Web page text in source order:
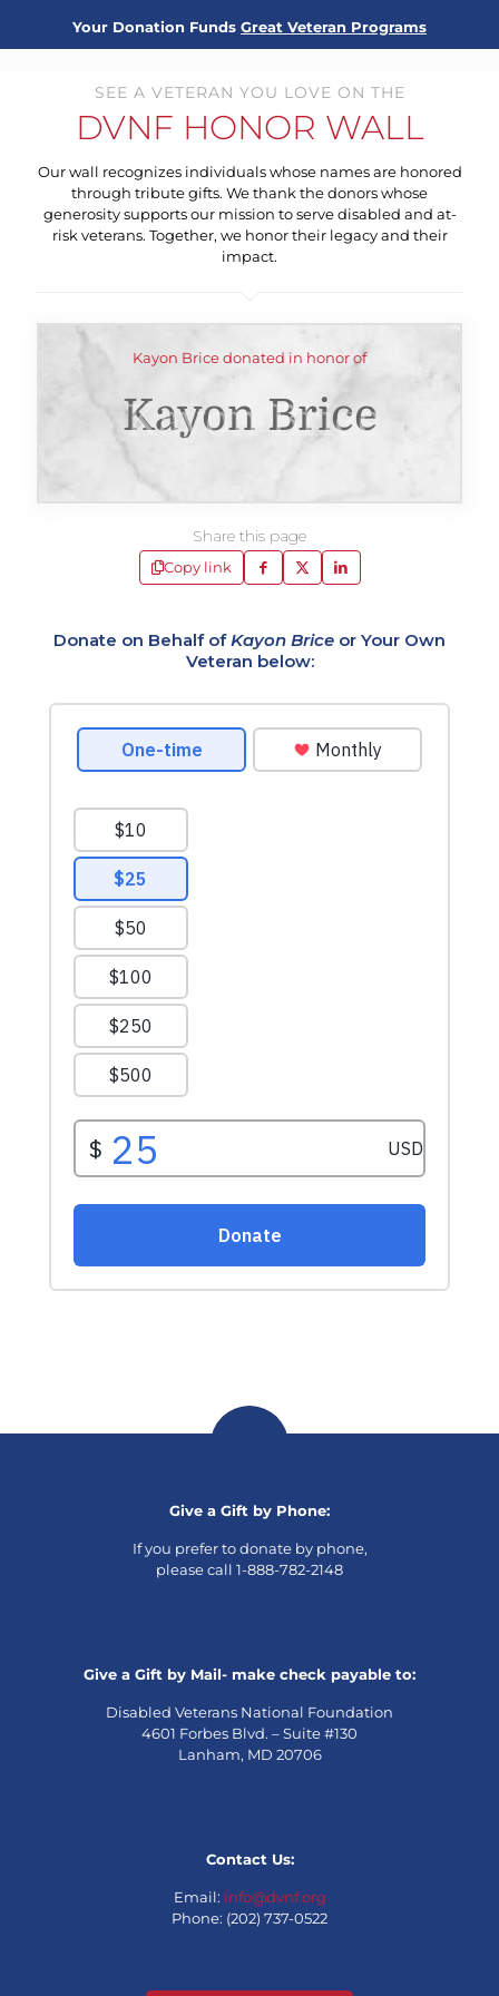
Your Donation Funds Great Veteran Programs
SEE A VETERAN YOU LOVE ON THE
DVNF HONOR WALL
Our wall recognizes individuals whose names are honored
through tribute gifts. We thank the donors whose
generosity supports our mission to serve disabled and at-
risk veterans. Together, we honor their legacy and their
impact.
Kayon Brice donated in honor of
Kayon Brice
Share this page
Copy link
Donate on Behalf ofKayon Brice or Your Own
Veteran below:
Give a Gift by Phone:
If you prefer to donate by phone,
please call 1-888-782-2148
Give a Gift by Mail- make check payable to:
Disabled Veterans National Foundation
4601 Forbes Blvd. – Suite #130
Lanham, MD 20706
Contact Us:
Email: info@dvnf.org
Phone: (202) 737-0522